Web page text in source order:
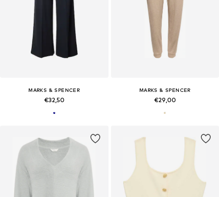
MARKS & SPENCER
€32,50
MARKS & SPENCER
€29,00